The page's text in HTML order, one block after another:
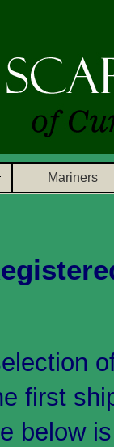
Mariners
first
below